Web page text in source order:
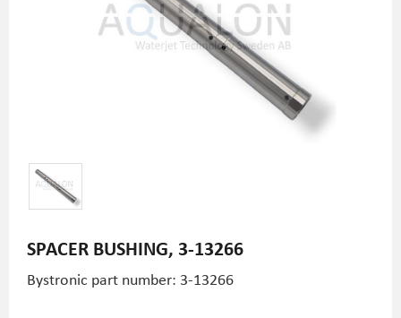
SPACER BUSHING, 3-13266
Bystronic part number: 3-13266